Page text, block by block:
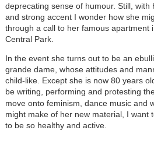
deprecating sense of humour. Still, with
and strong accent I wonder how she
through a call to her famous apartment
Central Park.
In the event she turns out to be an
grande dame, whose attitudes and
child-like. Except she is now 80 years
be writing, performing and protesting
move onto feminism, dance music and
might make of her new material, I want
to be so healthy and active.